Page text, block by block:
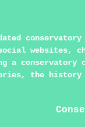
conservatory
websites,
a conservatory
the